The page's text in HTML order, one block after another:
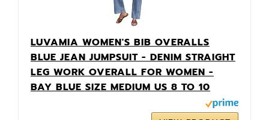
LUVAMIA WOMEN'S BIB OVERALLS
BLUE JEAN JUMPSUIT - DENIM STRAIGHT
LEG WORK OVERALL FOR WOMEN -
BAY BLUE SIZE MEDIUM US 8 TO 10